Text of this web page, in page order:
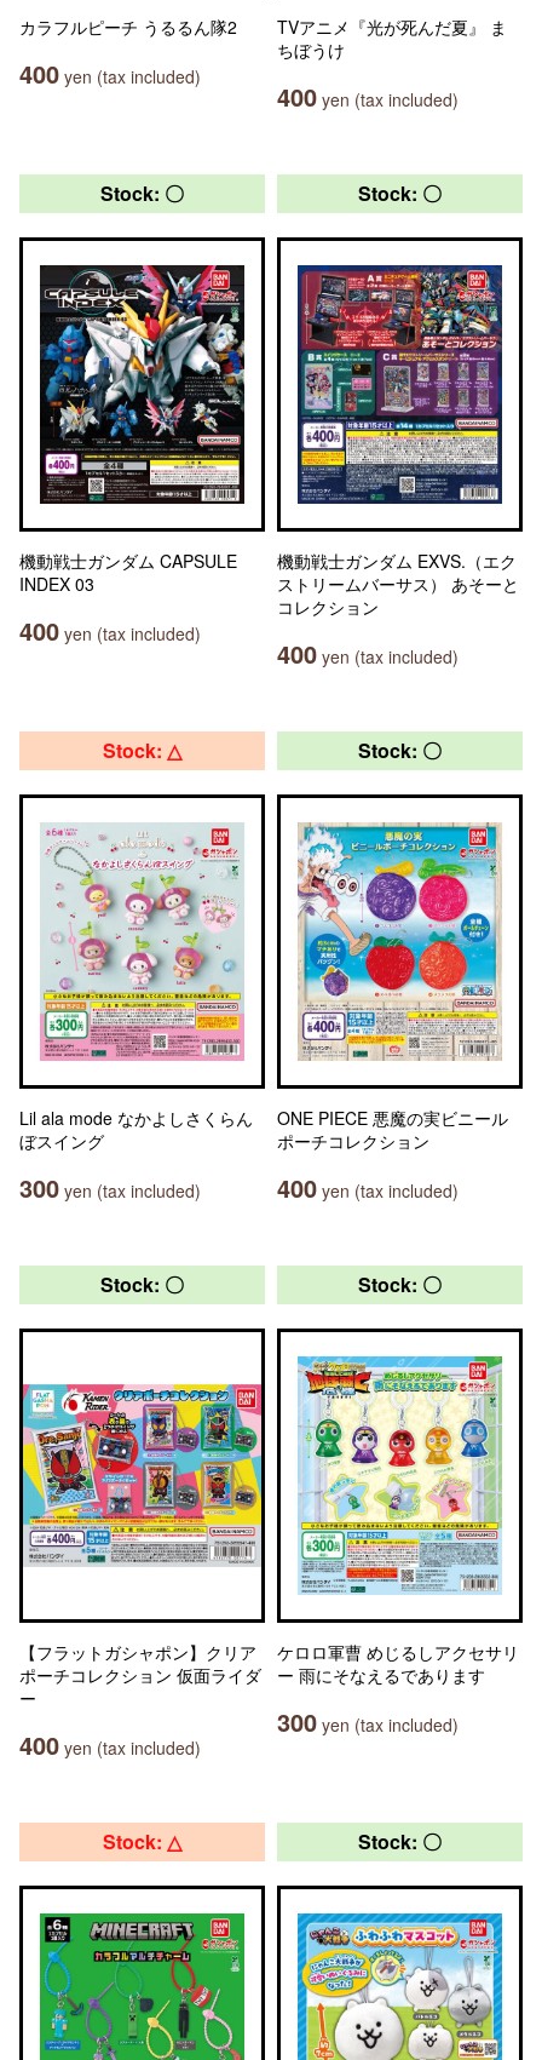
カラフルピーチ うるるん隊2
400 yen (tax included)
TVアニメ『光が死んだ夏』 ま
ちぼうけ
400 yen (tax included)
Stock: 〇
機動戦士ガンダム CAPSULE
INDEX 03
400 yen (tax included)
Stock: 〇
機動戦士ガンダム EXVS.（エク
ストリームバーサス） あそーと
コレクション
400 yen (tax included)
Stock: △
Lil ala mode なかよしさくらん
ぼスイング
300 yen (tax included)
Stock: 〇
ONE PIECE 悪魔の実ビニール
ポーチコレクション
400 yen (tax included)
Stock: 〇
【フラットガシャポン】クリア
ポーチコレクション 仮面ライダ
ー
400 yen (tax included)
Stock: 〇
ケロロ軍曹 めじるしアクセサリ
ー 雨にそなえるであります
300 yen (tax included)
Stock: △ Stock: 〇